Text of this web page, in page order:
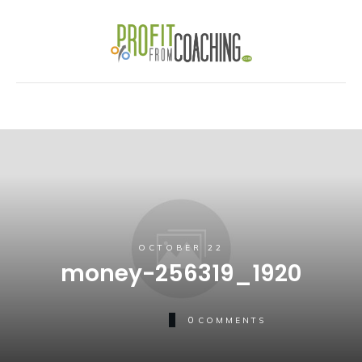
OCTOBER 22
money-256319_1920
0 COMMENTS